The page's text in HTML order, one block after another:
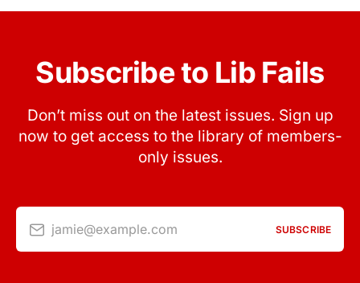
Subscribe to Lib Fails
Don’t miss out on the latest issues. Sign up
now to get access to the library of members-
only issues.
jamie@example.com SUBSCRIBE